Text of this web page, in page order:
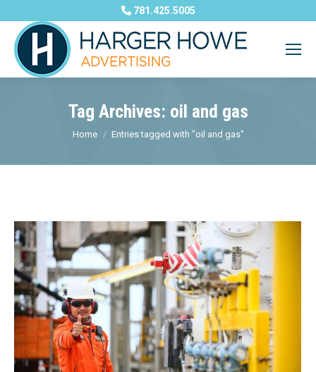
781.425.5005
Tag Archives: oil and gas
You are here:
Home Entries tagged with "oil and gas"